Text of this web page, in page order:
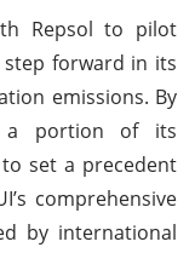
Repsol to pilot
step forward in its
emissions. By
a portion of its
set a precedent
comprehensive
by international